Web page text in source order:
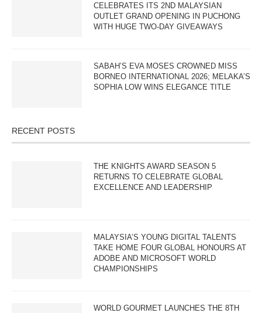
CELEBRATES ITS 2ND MALAYSIAN
OUTLET GRAND OPENING IN PUCHONG
WITH HUGE TWO-DAY GIVEAWAYS
SABAH’S EVA MOSES CROWNED MISS
BORNEO INTERNATIONAL 2026; MELAKA’S
SOPHIA LOW WINS ELEGANCE TITLE
RECENT POSTS
THE KNIGHTS AWARD SEASON 5
RETURNS TO CELEBRATE GLOBAL
EXCELLENCE AND LEADERSHIP
MALAYSIA’S YOUNG DIGITAL TALENTS
TAKE HOME FOUR GLOBAL HONOURS AT
ADOBE AND MICROSOFT WORLD
CHAMPIONSHIPS
WORLD GOURMET LAUNCHES THE 8TH